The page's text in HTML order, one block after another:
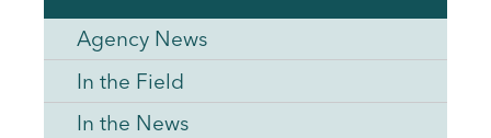
Agency News
In the Field
In the News